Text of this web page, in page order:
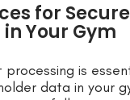
for
Your Gym
processing is
data in your